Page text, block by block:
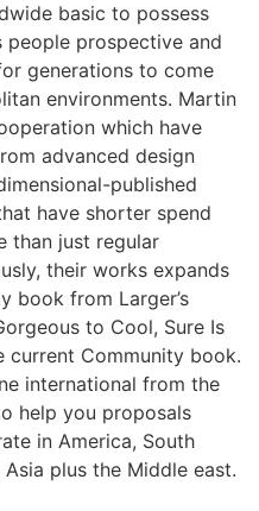
basic to possess
prospective and
generations to come
environments. Martin
which have
advanced design
published
have shorter spend
than just regular
their works expands
book from Larger’s
to Cool, Sure Is
current Community book.
international from the
help you proposals
in America, South
plus the Middle east.